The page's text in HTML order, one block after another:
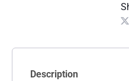
Description